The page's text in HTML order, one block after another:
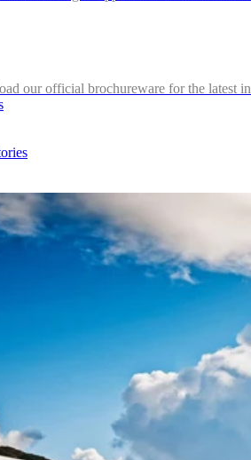
our official brochureware for the latest